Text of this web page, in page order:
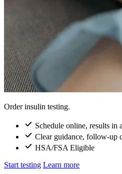
Order insulin testing.
Schedule online, results in
Clear guidance, follow-up
HSA/FSA Eligible
Start testing Learn more